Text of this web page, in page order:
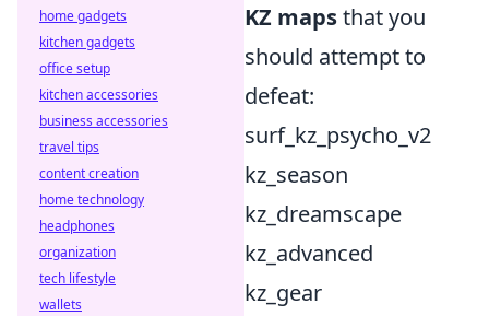
KZ mapsthat you
should attempt to
defeat:
surf_kz_psycho_v2
kz_season
kz_dreamscape
kz_advanced
kz_gear
home gadgets
kitchen gadgets
office setup
kitchen accessories
business accessories
travel tips
content creation
home technology
headphones
organization
tech lifestyle
wallets